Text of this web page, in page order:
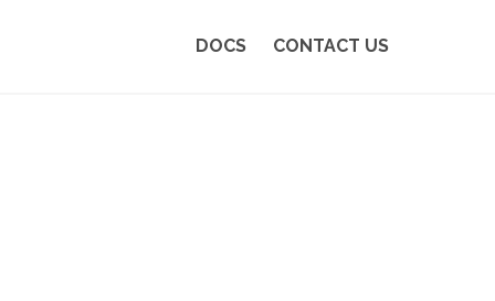
DOCS CONTACT US